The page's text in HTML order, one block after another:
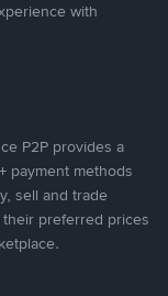
with
P2P provides a
payment methods
sell and trade
preferred prices